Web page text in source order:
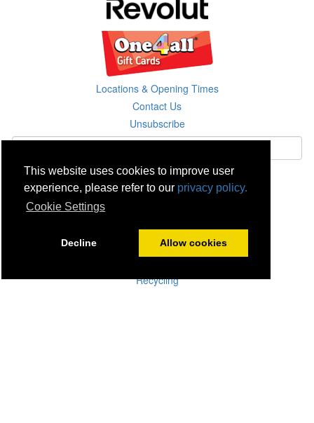
This website uses cookies to improve user
experience, please refer to our privacy policy.
Cookie Settings
Decline Allow cookies
Locations & Opening Times
Contact Us
Unsubscribe
Subscribe
Click & Collect
Delivery
Recycling